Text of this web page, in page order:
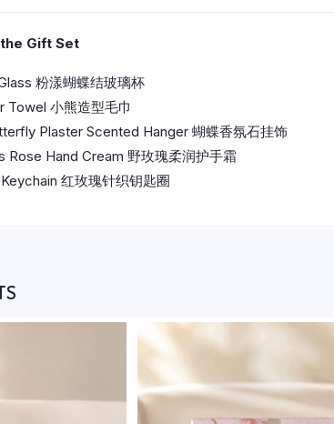
Gift Set
粉漾蝴蝶结玻璃杯
Towel 小熊造型毛巾
Plaster Scented Hanger 蝴蝶香氛石挂饰
Rose Hand Cream 野玫瑰柔润护手霜
红玫瑰针织钥匙圈